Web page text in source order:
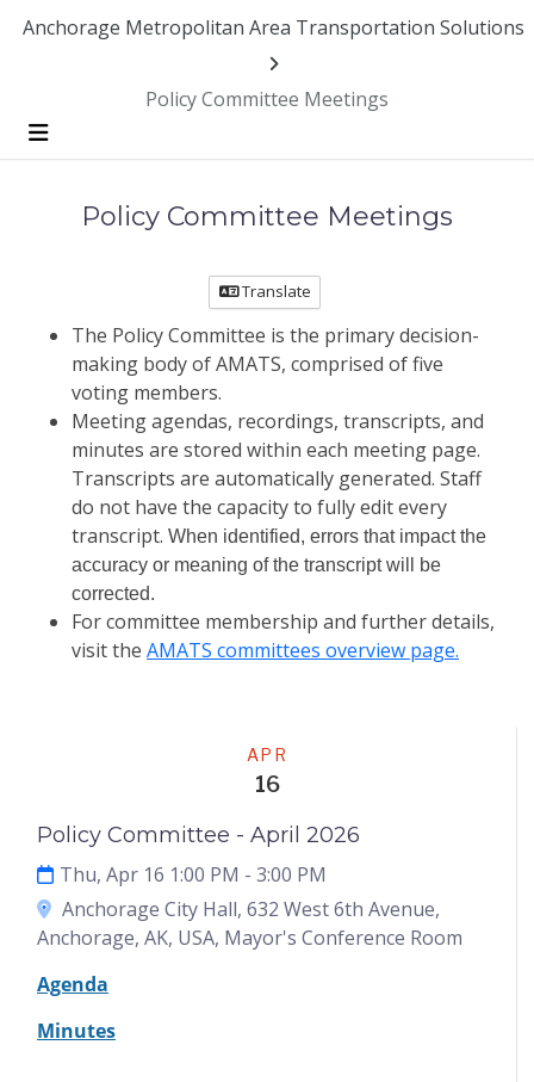
Anchorage Metropolitan Area Transportation Solutions
Policy Committee Meetings
Menu
Policy Committee Meetings
Translate
The Policy Committee is the primary decision-
making body of AMATS, comprised of five
voting members.
Meeting agendas, recordings, transcripts, and
minutes are stored within each meeting page.
Transcripts are automatically generated. Staff
do not have the capacity to fully edit every
transcript. When identified, errors that impact the
accuracy or meaning of the transcript will be
corrected.
For committee membership and further details,
visit the AMATS committees overview page.
APR
16
Policy Committee - April 2026
Thu, Apr 16 1:00 PM - 3:00 PM
Anchorage City Hall, 632 West 6th Avenue,
Anchorage, AK, USA, Mayor's Conference Room
Agenda
Minutes